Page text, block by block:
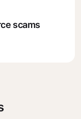
scams